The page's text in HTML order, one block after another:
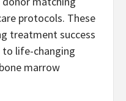
protocols. These
treatment success
to life-changing
marrow